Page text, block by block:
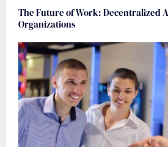
The Future of Work: Decentralized
Organizations